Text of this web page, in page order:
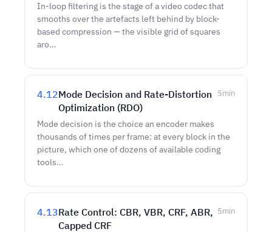
In-loop filtering is the stage of a video codec that
smooths over the artefacts left behind by block-
based compression — the visible grid of squares
aro…
4.12Mode Decision and Rate-Distortion
Optimization (RDO)
5min
Mode decision is the choice an encoder makes
thousands of times per frame: at every block in the
picture, which one of dozens of available coding
tools…
4.13Rate Control: CBR, VBR, CRF, ABR,
Capped CRF
5min